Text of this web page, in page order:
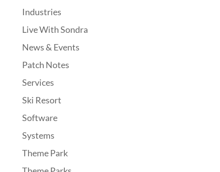
Industries
Live With Sondra
News & Events
Patch Notes
Services
Ski Resort
Software
Systems
Theme Park